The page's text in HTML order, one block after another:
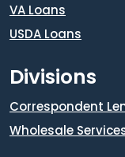
VA Loans
USDA Loans
Divisions
Correspondent
Wholesale